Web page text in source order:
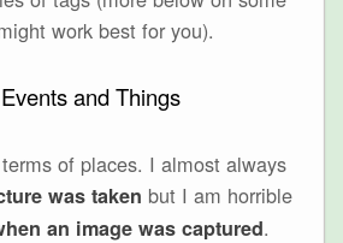
work best for you).
and Things
of places. I almost always
was taken but I am horrible
an image was captured.